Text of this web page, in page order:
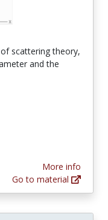
scattering theory,
and the
More info
Go to material